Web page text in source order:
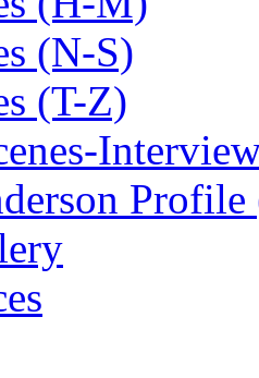
(N-S)
(T-Z)
Profile